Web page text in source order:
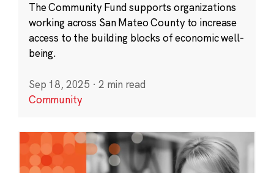
The Community Fund supports organizations
working across San Mateo County to increase
access to the building blocks of economic well-
being.
Sep 18, 2025 · 2 min read
Community